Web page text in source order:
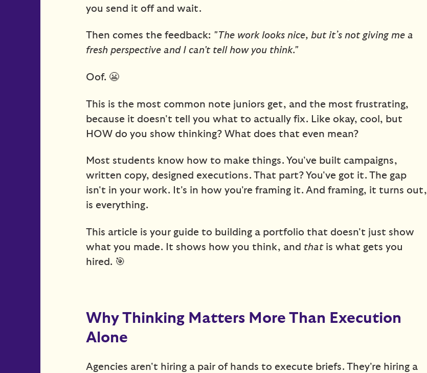
you send it off and wait.
Then comes the feedback: "The work looks nice, but it’s not giving me a
fresh perspective and I can't tell how you think."
Oof. 😬
This is the most common note juniors get, and the most frustrating,
because it doesn't tell you what to actually fix. Like okay, cool, but
HOW do you show thinking? What does that even mean?
Most students know how to make things. You've built campaigns,
written copy, designed executions. That part? You've got it. The gap
isn't in your work. It's in how you're framing it. And framing, it turns out,
is everything.
This article is your guide to building a portfolio that doesn't just show
what you made. It shows how you think, and thatis what gets you
hired. 🎯
Why Thinking Matters More Than Execution
Alone
Agencies aren't hiring a pair of hands to execute briefs. They're hiring a